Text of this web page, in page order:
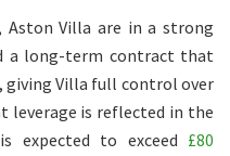
Villa are in a strong
a long-term contract that
giving Villa full control over
is reflected in the
expected to exceed £80